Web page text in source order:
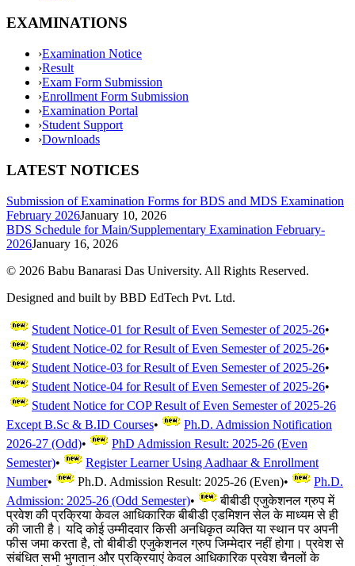
EXAMINATIONS
›Examination Notice
›Result
›Exam Form Submission
›Enrollment Form Submission
›Examination Portal
›Student Support
›Downloads
LATEST NOTICES
Submission of Examination Forms for BDS and MDS Examination
February 2026January 10, 2026
BDS Schedule for Main/Supplementary Examination February-
2026January 16, 2026
© 2026 Babu Banarasi Das University. All Rights Reserved.
Designed and built by BBD EdTech Pvt. Ltd.
Student Notice-01 for Result of Even Semester of 2025-26•
Student Notice-02 for Result of Even Semester of 2025-26•
Student Notice-03 for Result of Even Semester of 2025-26•
Student Notice-04 for Result of Even Semester of 2025-26•
Student Notice for COP Result of Even Semester of 2025-26
Except B.Sc & B.ID Courses•
Ph.D. Admission Notification
2026-27 (Odd)•
PhD Admission Result: 2025-26 (Even
Semester)•
Register Learner Using Aadhaar & Enrollment
Number• Ph.D. Admission Result: 2025-26 (Even)•
Ph.D.
Admission: 2025-26 (Odd Semester)•
बीबीडी एजुकेशनल ग्रुप में
प्रवेश की प्रक्रिया केवल आधिकारिक बीबीडी एडमिशन सेल के माध्यम से ही
की जाती है। यदि कोई उम्मीदवार किसी अनधिकृत व्यक्ति या स्थान पर अपनी
फीस जमा करता है, तो बीबीडी एजुकेशनल ग्रुप जिम्मेदार नहीं होगा। प्रवेश से
संबंधित सभी भुगतान और प्रक्रियाएं केवल आधिकारिक प्रवेश चैनलों के